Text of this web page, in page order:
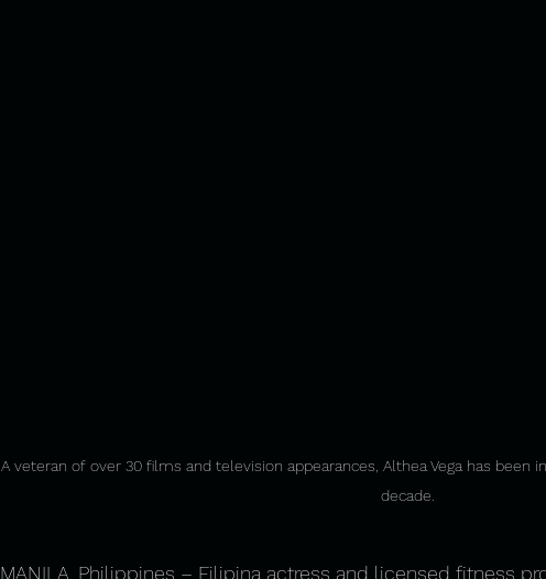
A veteran of over 30 films and television appearances, Althea Vega has been
decade.
MANILA, Philippines – Filipina actress and licensed fitness